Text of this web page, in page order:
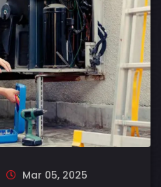
Mar 05, 2025